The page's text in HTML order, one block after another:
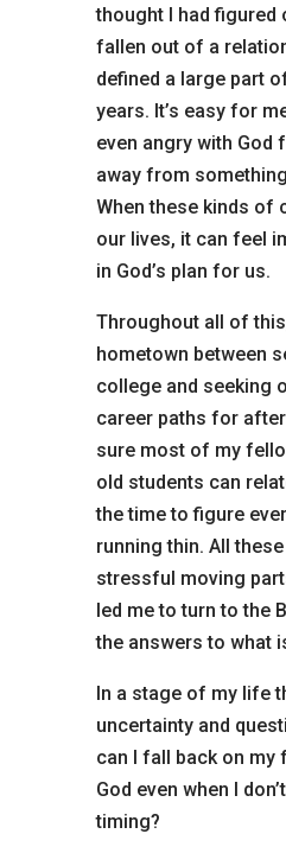
thought I had figured
fallen out of a
defined a large part
years. It’s easy for
even angry with God
away from
When these kinds of
our lives, it can feel
in God’s plan for us.
Throughout all of
hometown between
college and seeking
career paths for after
sure most of my
old students can
the time to figure
running thin. All
stressful moving
led me to turn to the
the answers to what
In a stage of my life
uncertainty and
can I fall back on my
God even when I
timing?